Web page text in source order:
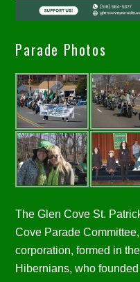
Parade Photos
The Glen Cove St.
Cove Parade
corporation, formed in
Hibernians, who